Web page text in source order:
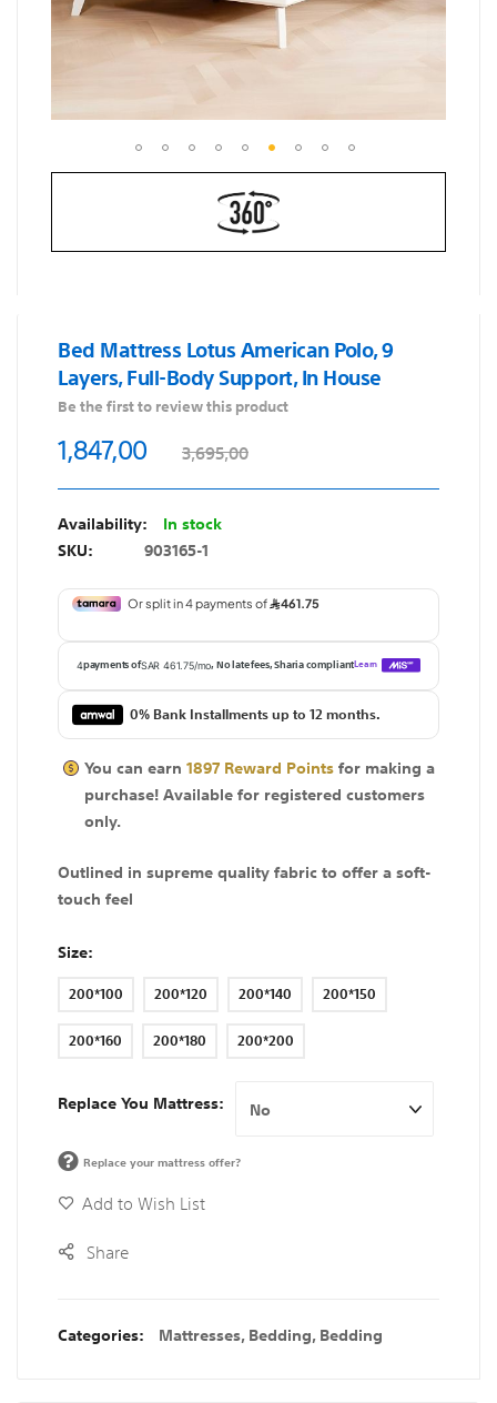
Skip
beginning
images
gallery
Bed Mattress Lotus American Polo, 9
Layers, Full-Body Support, In House
Be the first to review this product
1,847,00 3,695,00
In stock
SKU
903165-1
0% Bank Installments up to 12 months.
You can earn1897Reward Pointsfor making a
purchase! Available forregisteredcustomers
only.
Outlined in supreme quality fabric to offer a soft-
touch feel
Size
200*100 200*120 200*140
200*150
200*160
200*180 200*200
Replace You Mattress
Replace your mattress offer?
Add to Wish List
Share
Categories: Mattresses,Bedding,Bedding